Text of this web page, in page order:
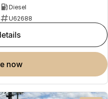
Diesel
U62688
now